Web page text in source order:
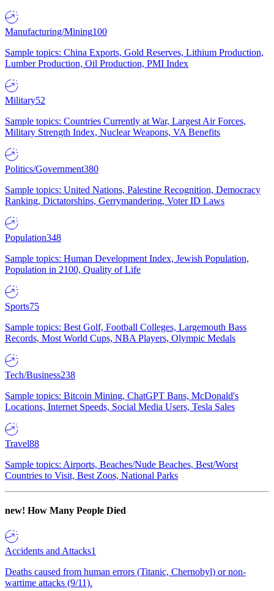
Manufacturing/Mining100
Sample topics: China Exports, Gold Reserves, Lithium Production,
Lumber Production, Oil Production, PMI Index
Military52
Sample topics: Countries Currently at War, Largest Air Forces,
Military Strength Index, Nuclear Weapons, VA Benefits
Politics/Government380
Sample topics: United Nations, Palestine Recognition, Democracy
Ranking, Dictatorships, Gerrymandering, Voter ID Laws
Population348
Sample topics: Human Development Index, Jewish Population,
Population in 2100, Quality of Life
Sports75
Sample topics: Best Golf, Football Colleges, Largemouth Bass
Records, Most World Cups, NBA Players, Olympic Medals
Tech/Business238
Sample topics: Bitcoin Mining, ChatGPT Bans, McDonald's
Locations, Internet Speeds, Social Media Users, Tesla Sales
Travel88
Sample topics: Airports, Beaches/Nude Beaches, Best/Worst
Countries to Visit, Best Zoos, National Parks
new! How Many People Died
Accidents and Attacks1
Deaths caused from human errors (Titanic, Chernobyl) or non-
wartime attacks (9/11).